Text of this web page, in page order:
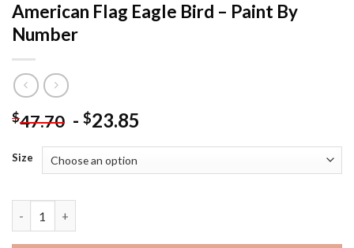
American Flag Eagle Bird – Paint By
Number
$47.70 - $23.85
Size